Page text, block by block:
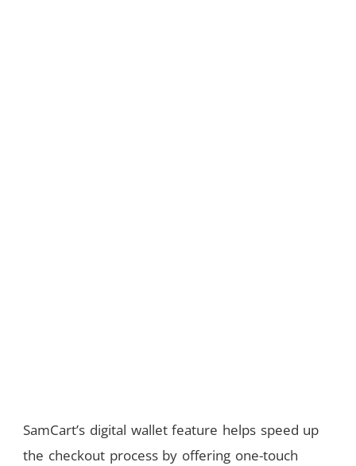
SamCart’s digital wallet feature helps speed up
the checkout process by offering one-touch